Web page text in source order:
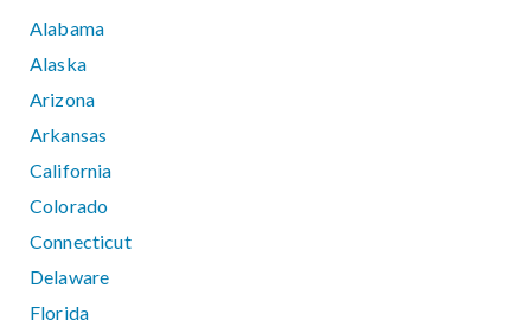
Alabama
Alaska
Arizona
Arkansas
California
Colorado
Connecticut
Delaware
Florida